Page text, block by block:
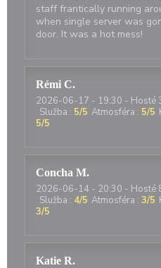
staff frantically running
when single server was
door. It was a hot mess!
Rémi C
2026-06-17 - 19:30 - Hosté
Služba : 5/5 Atmosféra : 5/5
5/5
Concha M
2026-06-14 - 20:30 - Hosté
Služba : 4/5 Atmosféra : 3/5
3/5
Katie R